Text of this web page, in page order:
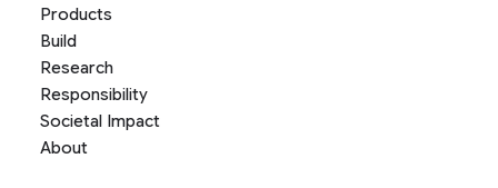
Products
Build
Research
Responsibility
Societal Impact
About